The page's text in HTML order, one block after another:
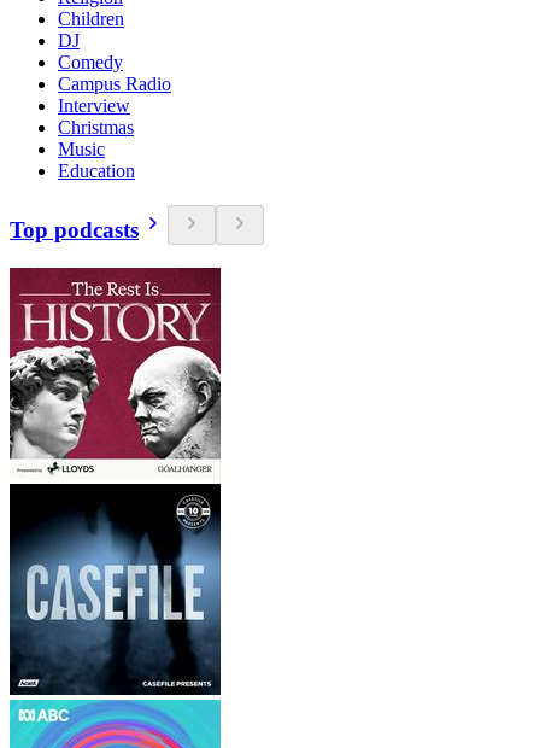
Children
DJ
Comedy
Campus Radio
Interview
Christmas
Music
Education
Top podcasts